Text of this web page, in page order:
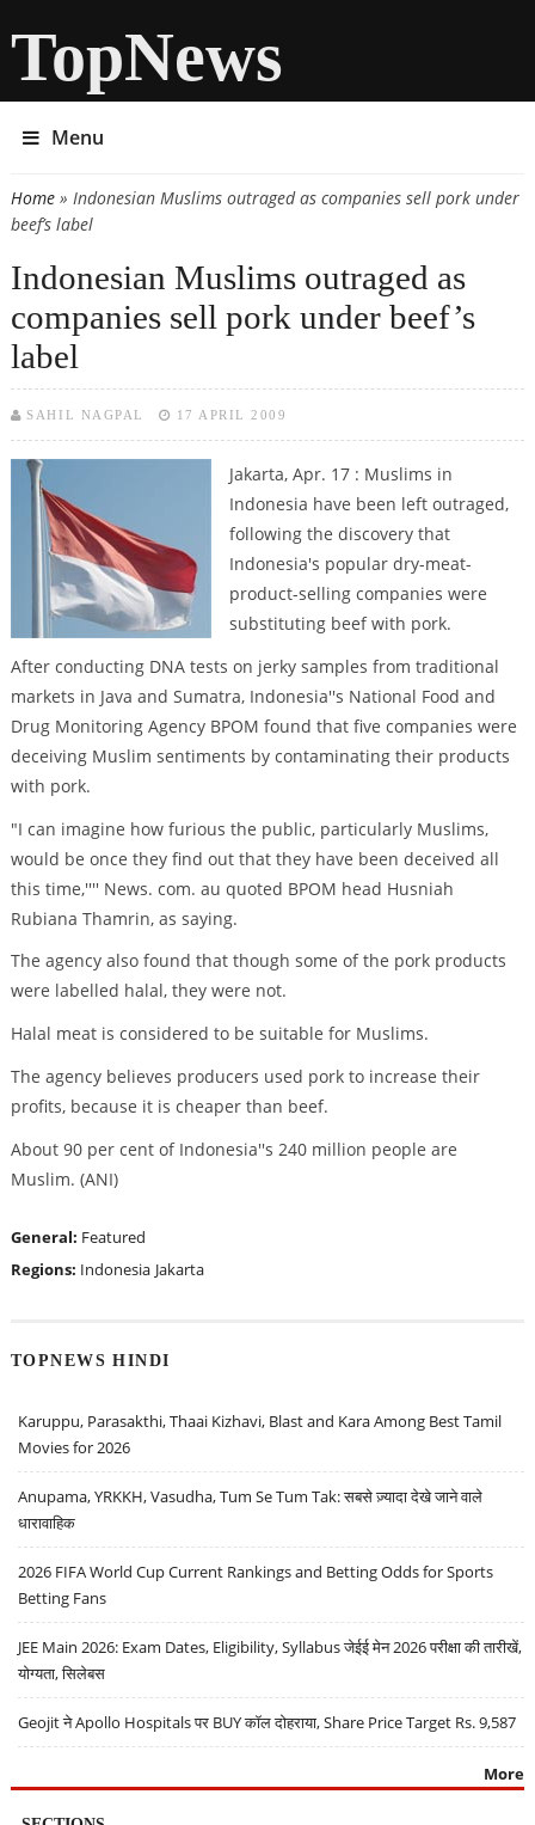
TopNews
Menu
You are here
Home» Indonesian Muslims outraged as companies sell pork under
beef’s label
Indonesian Muslims outraged as
companies sell pork under beef’s
label
SAHIL NAGPAL 17 APRIL 2009
Jakarta, Apr. 17 : Muslims in
Indonesia have been left outraged,
following the discovery that
Indonesia's popular dry-meat-
product-selling companies were
substituting beef with pork.
After conducting DNA tests on jerky samples from traditional
markets in Java and Sumatra, Indonesia''s National Food and
Drug Monitoring Agency BPOM found that five companies were
deceiving Muslim sentiments by contaminating their products
with pork.
"I can imagine how furious the public, particularly Muslims,
would be once they find out that they have been deceived all
this time,'''' News. com. au quoted BPOM head Husniah
Rubiana Thamrin, as saying.
The agency also found that though some of the pork products
were labelled halal, they were not.
Halal meat is considered to be suitable for Muslims.
The agency believes producers used pork to increase their
profits, because it is cheaper than beef.
About 90 per cent of Indonesia''s 240 million people are
Muslim. (ANI)
General: Featured
Regions: Indonesia Jakarta
TOPNEWS HINDI
Karuppu, Parasakthi, Thaai Kizhavi, Blast and Kara Among Best Tamil
Movies for 2026
Anupama, YRKKH, Vasudha, Tum Se Tum Tak: सबसे ज़्यादा देखे जाने वाले
धारावाहिक
2026 FIFA World Cup Current Rankings and Betting Odds for Sports
Betting Fans
JEE Main 2026: Exam Dates, Eligibility, Syllabus जेईई मेन 2026 परीक्षा की तारीखें,
योग्यता, सिलेबस
Geojit ने Apollo Hospitals पर BUY कॉल दोहराया, Share Price Target Rs. 9,587
More